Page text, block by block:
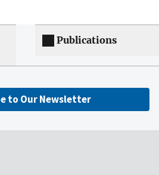
Publications
to Our Newsletter